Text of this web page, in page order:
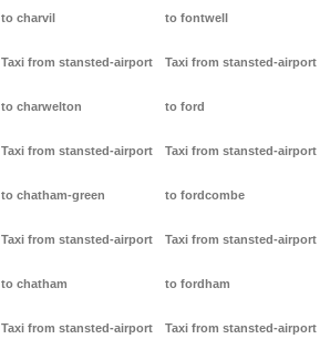
to charvil
Taxi from stansted-airport
to charwelton
Taxi from stansted-airport
to chatham-green
Taxi from stansted-airport
to chatham
Taxi from stansted-airport
to fontwell
Taxi from stansted-airport
to ford
Taxi from stansted-airport
to fordcombe
Taxi from stansted-airport
to fordham
Taxi from stansted-airport